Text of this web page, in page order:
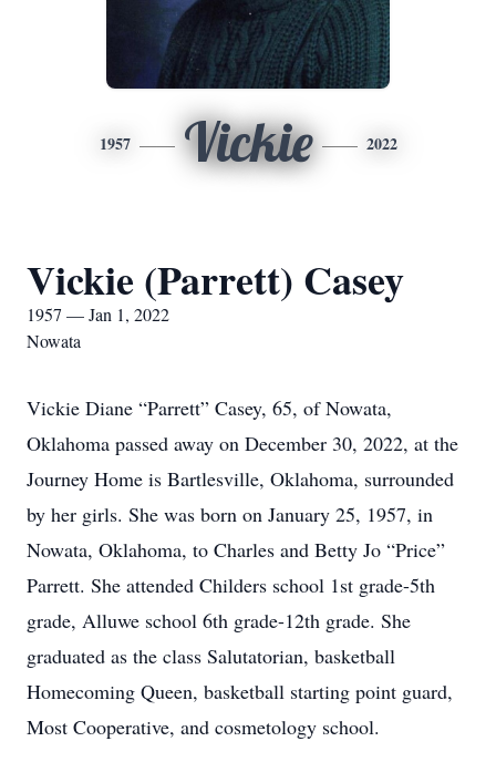
1957 Vickie 2022
Vickie (Parrett) Casey
1957 — Jan 1, 2022
Nowata
Vickie Diane “Parrett” Casey, 65, of Nowata,
Oklahoma passed away on December 30, 2022, at the
Journey Home is Bartlesville, Oklahoma, surrounded
by her girls. She was born on January 25, 1957, in
Nowata, Oklahoma, to Charles and Betty Jo “Price”
Parrett. She attended Childers school 1st grade-5th
grade, Alluwe school 6th grade-12th grade. She
graduated as the class Salutatorian, basketball
Homecoming Queen, basketball starting point guard,
Most Cooperative, and cosmetology school.